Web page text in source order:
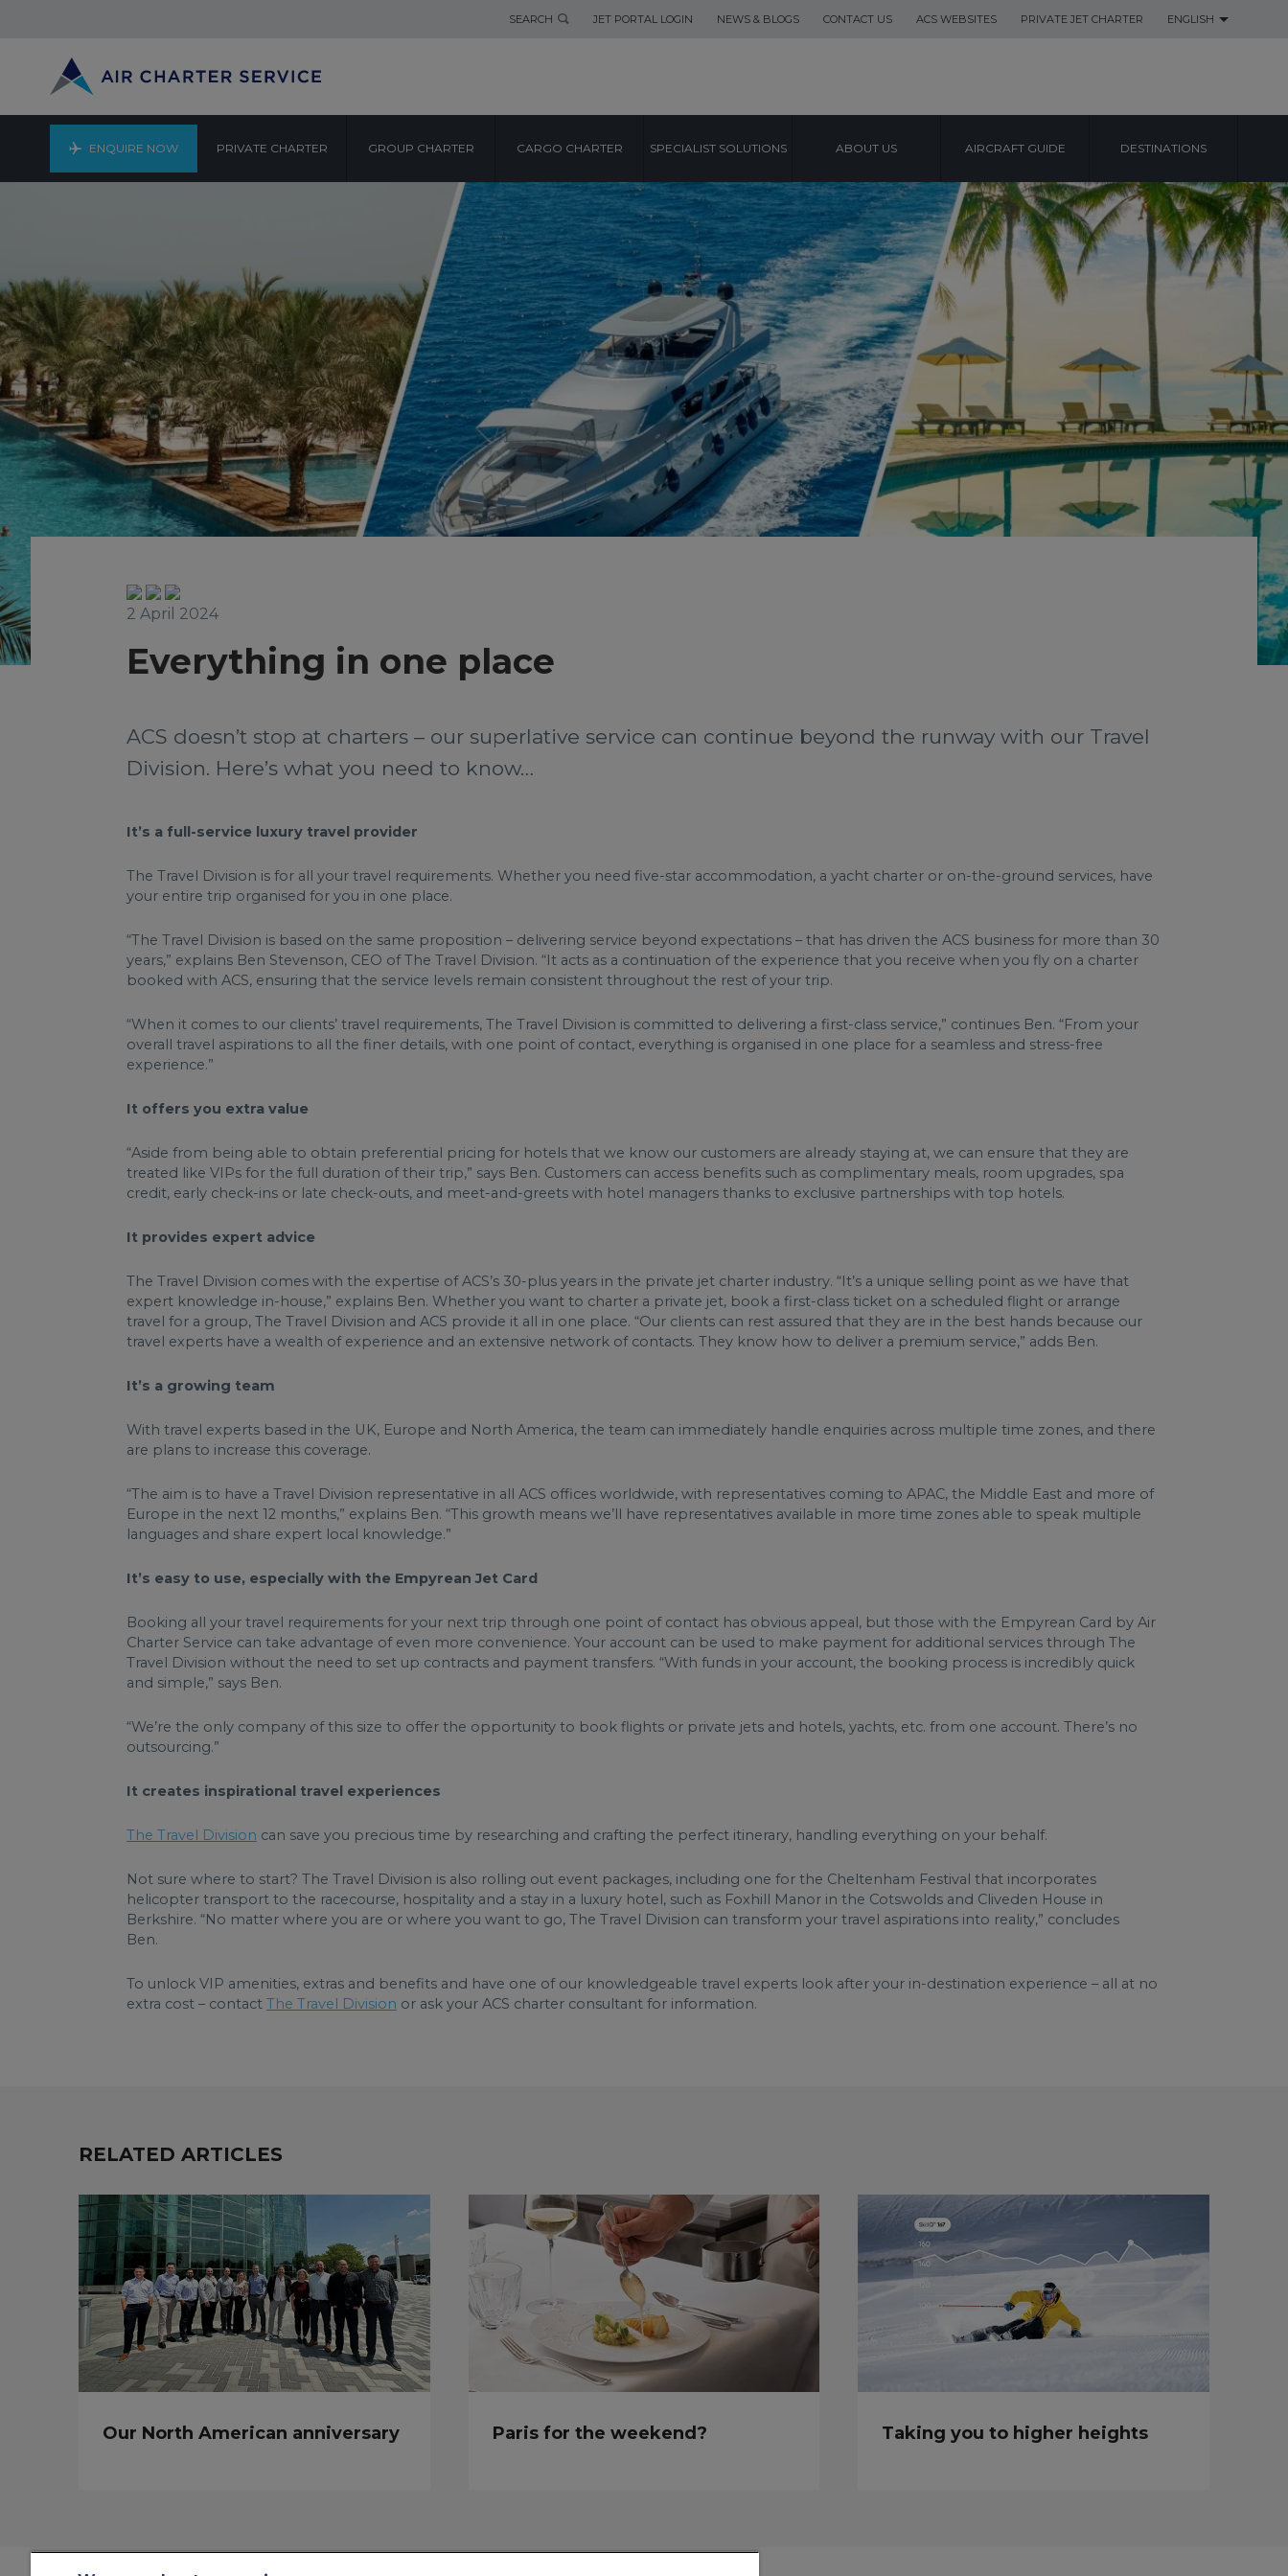
SEARCH JET PORTAL LOGIN NEWS & BLOGS CONTACT US ACS WEBSITES PRIVATE JET CHARTER ENGLISH
ENQUIRE NOW PRIVATE CHARTER GROUP CHARTER CARGO CHARTER SPECIALIST SOLUTIONS ABOUT US AIRCRAFT GUIDE DESTINATIONS
2 April 2024
Everything in one place
ACS doesn’t stop at charters – our superlative service can continue beyond the runway with our Travel
Division. Here’s what you need to know…
It’s a full-service luxury travel provider
The Travel Division is for all your travel requirements. Whether you need five-star accommodation, a yacht charter or on-the-ground services, have
your entire trip organised for you in one place.
“The Travel Division is based on the same proposition – delivering service beyond expectations – that has driven the ACS business for more than 30
years,” explains Ben Stevenson, CEO of The Travel Division. “It acts as a continuation of the experience that you receive when you fly on a charter
booked with ACS, ensuring that the service levels remain consistent throughout the rest of your trip.
“When it comes to our clients’ travel requirements, The Travel Division is committed to delivering a first-class service,” continues Ben. “From your
overall travel aspirations to all the finer details, with one point of contact, everything is organised in one place for a seamless and stress-free
experience.”
It offers you extra value
“Aside from being able to obtain preferential pricing for hotels that we know our customers are already staying at, we can ensure that they are
treated like VIPs for the full duration of their trip,” says Ben. Customers can access benefits such as complimentary meals, room upgrades, spa
credit, early check-ins or late check-outs, and meet-and-greets with hotel managers thanks to exclusive partnerships with top hotels.
It provides expert advice
The Travel Division comes with the expertise of ACS’s 30-plus years in the private jet charter industry. “It’s a unique selling point as we have that
expert knowledge in-house,” explains Ben. Whether you want to charter a private jet, book a first-class ticket on a scheduled flight or arrange
travel for a group, The Travel Division and ACS provide it all in one place. “Our clients can rest assured that they are in the best hands because our
travel experts have a wealth of experience and an extensive network of contacts. They know how to deliver a premium service,” adds Ben.
It’s a growing team
With travel experts based in the UK, Europe and North America, the team can immediately handle enquiries across multiple time zones, and there
are plans to increase this coverage.
“The aim is to have a Travel Division representative in all ACS offices worldwide, with representatives coming to APAC, the Middle East and more of
Europe in the next 12 months,” explains Ben. “This growth means we’ll have representatives available in more time zones able to speak multiple
languages and share expert local knowledge.”
It’s easy to use, especially with the Empyrean Jet Card
Booking all your travel requirements for your next trip through one point of contact has obvious appeal, but those with the Empyrean Card by Air
Charter Service can take advantage of even more convenience. Your account can be used to make payment for additional services through The
Travel Division without the need to set up contracts and payment transfers. “With funds in your account, the booking process is incredibly quick
and simple,” says Ben.
“We’re the only company of this size to offer the opportunity to book flights or private jets and hotels, yachts, etc. from one account. There’s no
outsourcing.”
It creates inspirational travel experiences
The Travel Division can save you precious time by researching and crafting the perfect itinerary, handling everything on your behalf.
Not sure where to start? The Travel Division is also rolling out event packages, including one for the Cheltenham Festival that incorporates
helicopter transport to the racecourse, hospitality and a stay in a luxury hotel, such as Foxhill Manor in the Cotswolds and Cliveden House in
Berkshire. “No matter where you are or where you want to go, The Travel Division can transform your travel aspirations into reality,” concludes
Ben.
To unlock VIP amenities, extras and benefits and have one of our knowledgeable travel experts look after your in-destination experience – all at no
extra cost – contact The Travel Division or ask your ACS charter consultant for information.
RELATED ARTICLES
Our North American anniversary Paris for the weekend? Taking you to higher heights